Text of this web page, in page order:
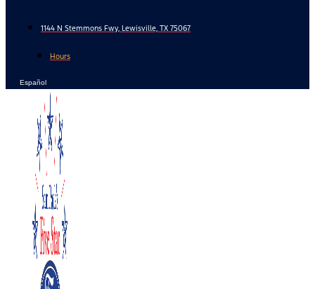
1144 N Stemmons Fwy, Lewisville, TX 75067
Hours
Español